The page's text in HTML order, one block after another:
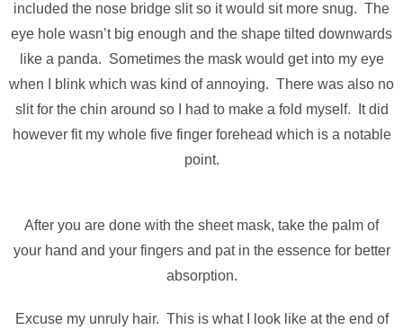
included the nose bridge slit so it would sit more snug. The
eye hole wasn’t big enough and the shape tilted downwards
like a panda. Sometimes the mask would get into my eye
when I blink which was kind of annoying. There was also no
slit for the chin around so I had to make a fold myself. It did
however fit my whole five finger forehead which is a notable
point.
After you are done with the sheet mask, take the palm of
your hand and your fingers and pat in the essence for better
absorption.
Excuse my unruly hair. This is what I look like at the end of